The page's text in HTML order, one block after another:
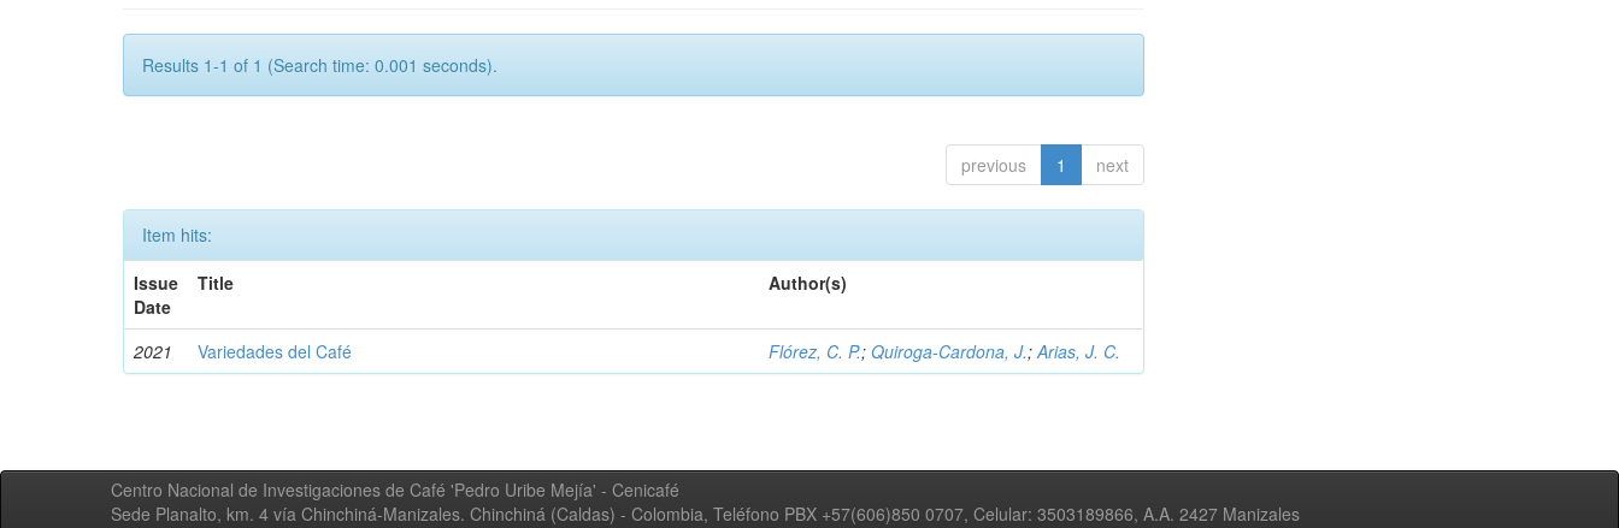
Results 1-1 of 1 (Search time: 0.001 seconds).
previous 1 next
Item hits:
Issue
Date
Title Author(s)
2021 Variedades del Café Flórez, C. P.;Quiroga-Cardona, J.;Arias, J. C.
Centro Nacional de Investigaciones de Café 'Pedro Uribe Mejía' - Cenicafé
Sede Planalto, km. 4 vía Chinchiná-Manizales. Chinchiná (Caldas) - Colombia, Teléfono PBX +57(606)850 0707, Celular: 3503189866, A.A. 2427 Manizales